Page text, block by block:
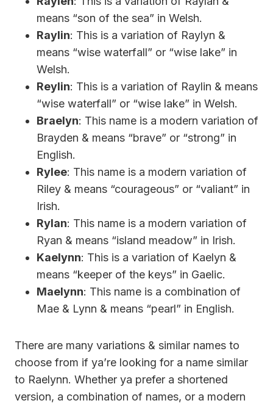
means “son of the sea” in Welsh.
Raylin: This is a variation of Raylyn &
means “wise waterfall” or “wise lake” in
Welsh.
Reylin: This is a variation of Raylin & means
“wise waterfall” or “wise lake” in Welsh.
Braelyn: This name is a modern variation of
Brayden & means “brave” or “strong” in
English.
Rylee: This name is a modern variation of
Riley & means “courageous” or “valiant” in
Irish.
Rylan: This name is a modern variation of
Ryan & means “island meadow” in Irish.
Kaelynn: This is a variation of Kaelyn &
means “keeper of the keys” in Gaelic.
Maelynn: This name is a combination of
Mae & Lynn & means “pearl” in English.
There are many variations & similar names to
choose from if ya’re looking for a name similar
to Raelynn. Whether ya prefer a shortened
version, a combination of names, or a modern